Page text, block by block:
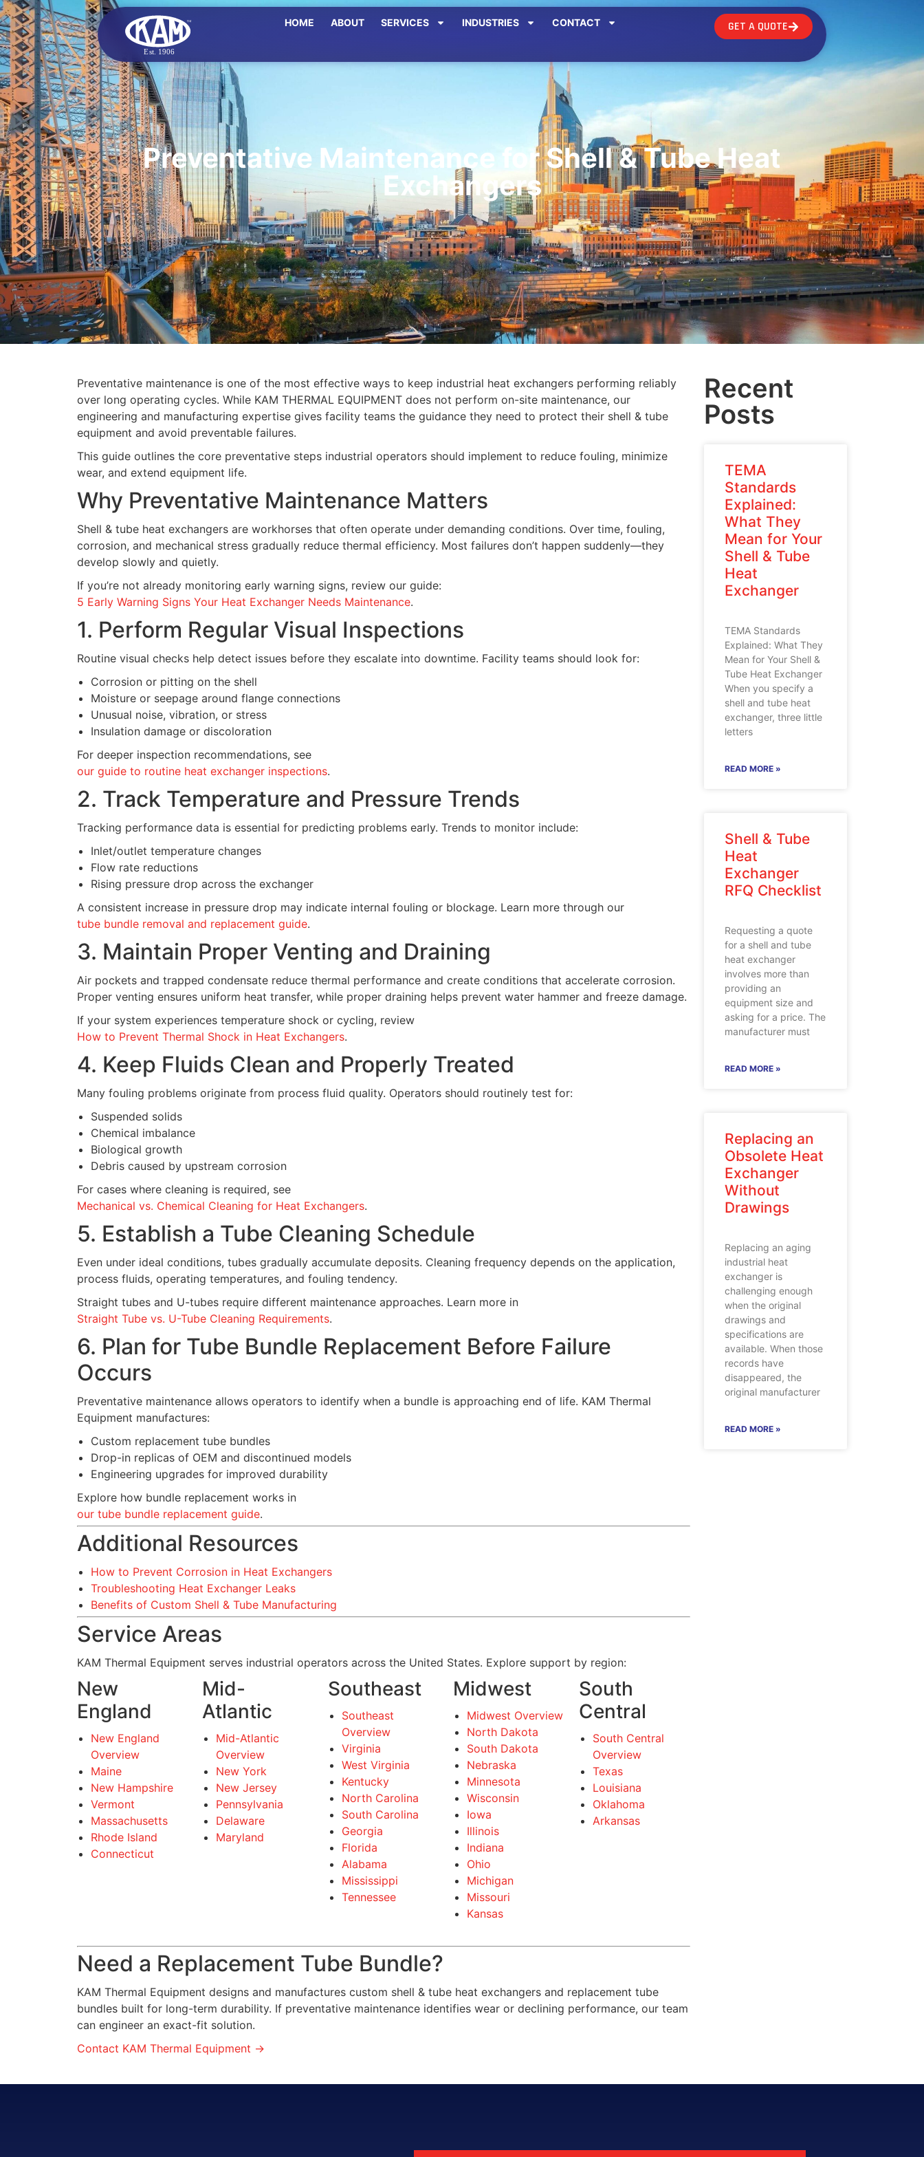
HOME ABOUT SERVICES INDUSTRIES CONTACT GET A QUOTE
Preventative Maintenance for Shell & Tube Heat
Exchangers
Preventative maintenance is one of the most effective ways to keep industrial heat exchangers performing reliably
over long operating cycles. While KAM THERMAL EQUIPMENT does not perform on-site maintenance, our
engineering and manufacturing expertise gives facility teams the guidance they need to protect their shell & tube
equipment and avoid preventable failures.
This guide outlines the core preventative steps industrial operators should implement to reduce fouling, minimize
wear, and extend equipment life.
Why Preventative Maintenance Matters
Shell & tube heat exchangers are workhorses that often operate under demanding conditions. Over time, fouling,
corrosion, and mechanical stress gradually reduce thermal efficiency. Most failures don’t happen suddenly—they
develop slowly and quietly.
If you’re not already monitoring early warning signs, review our guide:
5 Early Warning Signs Your Heat Exchanger Needs Maintenance.
1. Perform Regular Visual Inspections
Routine visual checks help detect issues before they escalate into downtime. Facility teams should look for:
Corrosion or pitting on the shell
Moisture or seepage around flange connections
Unusual noise, vibration, or stress
Insulation damage or discoloration
For deeper inspection recommendations, see
our guide to routine heat exchanger inspections.
2. Track Temperature and Pressure Trends
Tracking performance data is essential for predicting problems early. Trends to monitor include:
Inlet/outlet temperature changes
Flow rate reductions
Rising pressure drop across the exchanger
A consistent increase in pressure drop may indicate internal fouling or blockage. Learn more through our
tube bundle removal and replacement guide.
3. Maintain Proper Venting and Draining
Air pockets and trapped condensate reduce thermal performance and create conditions that accelerate corrosion.
Proper venting ensures uniform heat transfer, while proper draining helps prevent water hammer and freeze damage.
If your system experiences temperature shock or cycling, review
How to Prevent Thermal Shock in Heat Exchangers.
4. Keep Fluids Clean and Properly Treated
Many fouling problems originate from process fluid quality. Operators should routinely test for:
Suspended solids
Chemical imbalance
Biological growth
Debris caused by upstream corrosion
For cases where cleaning is required, see
Mechanical vs. Chemical Cleaning for Heat Exchangers.
5. Establish a Tube Cleaning Schedule
Even under ideal conditions, tubes gradually accumulate deposits. Cleaning frequency depends on the application,
process fluids, operating temperatures, and fouling tendency.
Straight tubes and U-tubes require different maintenance approaches. Learn more in
Straight Tube vs. U-Tube Cleaning Requirements.
6. Plan for Tube Bundle Replacement Before Failure
Occurs
Preventative maintenance allows operators to identify when a bundle is approaching end of life. KAM Thermal
Equipment manufactures:
Custom replacement tube bundles
Drop-in replicas of OEM and discontinued models
Engineering upgrades for improved durability
Explore how bundle replacement works in
our tube bundle replacement guide.
Additional Resources
How to Prevent Corrosion in Heat Exchangers
Troubleshooting Heat Exchanger Leaks
Benefits of Custom Shell & Tube Manufacturing
Service Areas
KAM Thermal Equipment serves industrial operators across the United States. Explore support by region:
New
England
New England
Overview
Maine
New Hampshire
Vermont
Massachusetts
Rhode Island
Connecticut
Mid-
Atlantic
Mid-Atlantic
Overview
New York
New Jersey
Pennsylvania
Delaware
Maryland
Southeast
Southeast
Overview
Virginia
West Virginia
Kentucky
North Carolina
South Carolina
Georgia
Florida
Alabama
Mississippi
Tennessee
Midwest
Midwest Overview
North Dakota
South Dakota
Nebraska
Minnesota
Wisconsin
Iowa
Illinois
Indiana
Ohio
Michigan
Missouri
Kansas
South
Central
South Central
Overview
Texas
Louisiana
Oklahoma
Arkansas
Need a Replacement Tube Bundle?
KAM Thermal Equipment designs and manufactures custom shell & tube heat exchangers and replacement tube
bundles built for long-term durability. If preventative maintenance identifies wear or declining performance, our team
can engineer an exact-fit solution.
Contact KAM Thermal Equipment →
Recent
Posts
TEMA
Standards
Explained:
What They
Mean for Your
Shell & Tube
Heat
Exchanger
TEMA Standards
Explained: What They
Mean for Your Shell &
Tube Heat Exchanger
When you specify a
shell and tube heat
exchanger, three little
letters
READ MORE »
Shell & Tube
Heat
Exchanger
RFQ Checklist
Requesting a quote
for a shell and tube
heat exchanger
involves more than
providing an
equipment size and
asking for a price. The
manufacturer must
READ MORE »
Replacing an
Obsolete Heat
Exchanger
Without
Drawings
Replacing an aging
industrial heat
exchanger is
challenging enough
when the original
drawings and
specifications are
available. When those
records have
disappeared, the
original manufacturer
READ MORE »